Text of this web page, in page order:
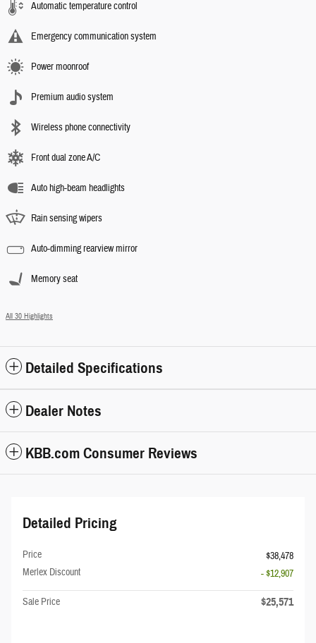
Automatic temperature control
Emergency communication system
Power moonroof
Premium audio system
Wireless phone connectivity
Front dual zone A/C
Auto high-beam headlights
Rain sensing wipers
Auto-dimming rearview mirror
Memory seat
All 30 Highlights
Detailed Specifications
Dealer Notes
KBB.com Consumer Reviews
Detailed Pricing
Price
$38,478
Merlex Discount
- $12,907
Sale Price $25,571